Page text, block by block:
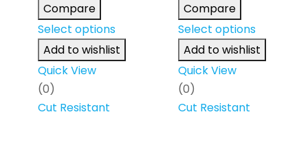
Compare
Select options
Add to wishlist
Quick View
(0)
Cut Resistant
Compare
Select options
Add to wishlist
Quick View
(0)
Cut Resistant